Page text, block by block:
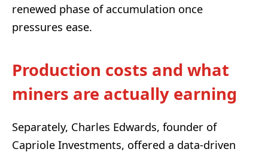
renewed phase of accumulation once
pressures ease.
Production costs and what
miners are actually earning
Separately, Charles Edwards, founder of
Capriole Investments, offered a data-driven